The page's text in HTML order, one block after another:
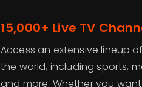
15,000+ Live TV
Access an extensive lineup
the world, including sports,
and more. Whether you